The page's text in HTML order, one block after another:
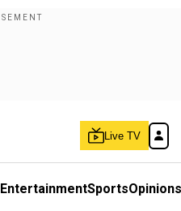
Live TV
EntertainmentSportsOpinions